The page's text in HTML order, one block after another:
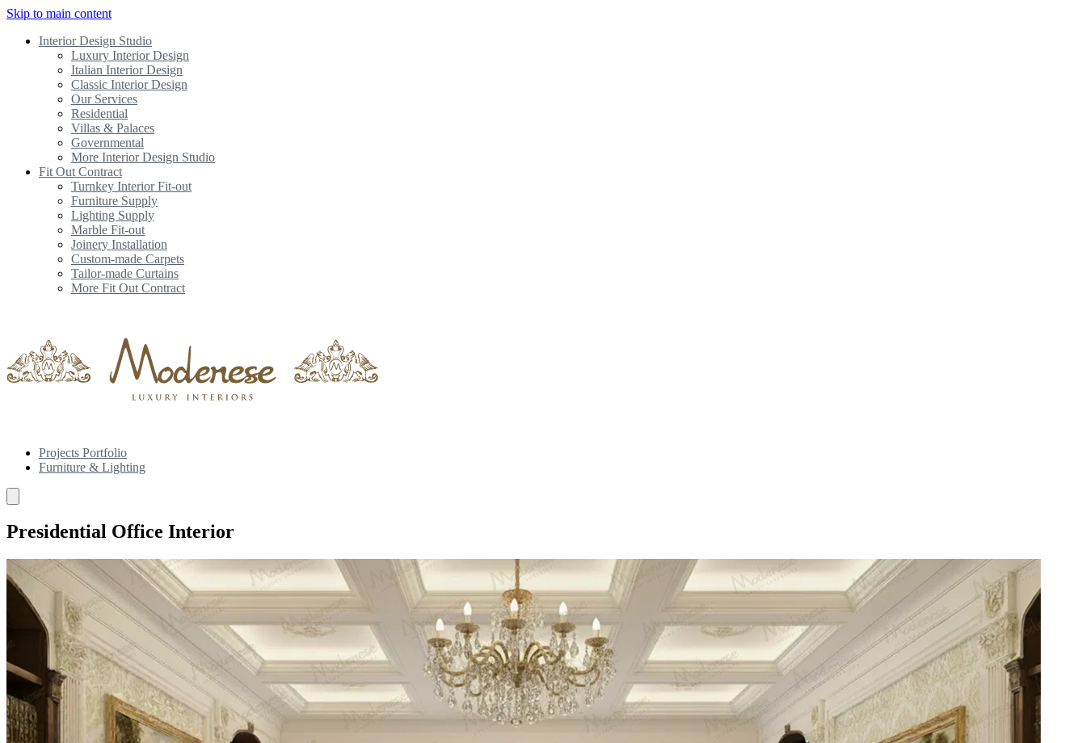
Skip to main content
Interior Design Studio
Luxury Interior Design
Italian Interior Design
Classic Interior Design
Our Services
Residential
Villas & Palaces
Governmental
More Interior Design Studio
Fit Out Contract
Turnkey Interior Fit-out
Furniture Supply
Lighting Supply
Marble Fit-out
Joinery Installation
Custom-made Carpets
Tailor-made Curtains
More Fit Out Contract
Projects Portfolio
Furniture & Lighting
Presidential Office Interior